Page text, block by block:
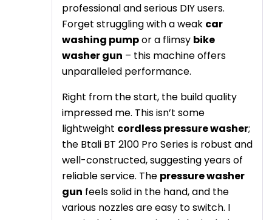
professional and serious DIY users.
Forget struggling with a weak car
washing pumpor a flimsy bike
washer gun – this machine offers
unparalleled performance.
Right from the start, the build quality
impressed me. This isn’t some
lightweight cordless pressure washer;
the Btali BT 2100 Pro Series is robust and
well-constructed, suggesting years of
reliable service. The pressure washer
gun feels solid in the hand, and the
various nozzles are easy to switch. I